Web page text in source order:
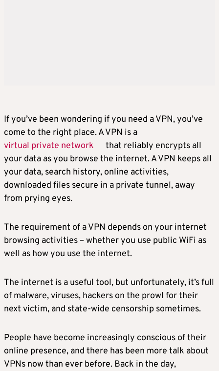
If you’ve been wondering if you need a VPN, you’ve
come to the right place. A VPN is a
virtual private network
that reliably encrypts all
your data as you browse the internet. A VPN keeps all
your data, search history, online activities,
downloaded files secure in a private tunnel, away
from prying eyes.
The requirement of a VPN depends on your internet
browsing activities – whether you use public WiFi as
well as how you use the internet.
The internet is a useful tool, but unfortunately, it’s full
of malware, viruses, hackers on the prowl for their
next victim, and state-wide censorship sometimes.
People have become increasingly conscious of their
online presence, and there has been more talk about
VPNs now than ever before. Back in the day,